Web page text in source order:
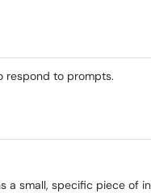
respond to prompts.
a small, specific piece of